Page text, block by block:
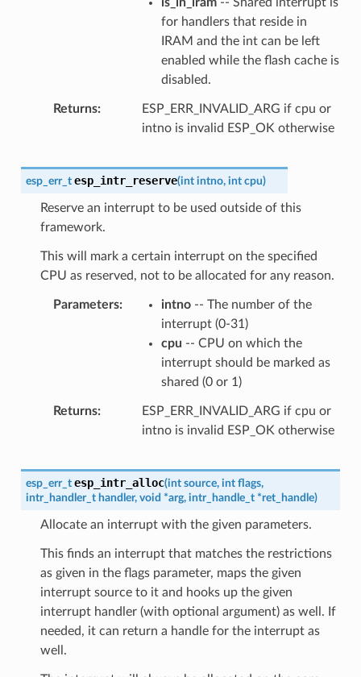
for handlers that reside in
IRAM and the int can be left
enabled while the flash cache is
disabled.
Returns
ESP_ERR_INVALID_ARG if cpu or
intno is invalid ESP_OK otherwise
esp_err_t esp_intr_reserve(int intno, int cpu)
Reserve an interrupt to be used outside of this
framework.
This will mark a certain interrupt on the specified
CPU as reserved, not to be allocated for any reason.
Parameters intno-- The number of the
interrupt (0-31)
cpu -- CPU on which the
interrupt should be marked as
shared (0 or 1)
Returns
ESP_ERR_INVALID_ARG if cpu or
intno is invalid ESP_OK otherwise
esp_err_t esp_intr_alloc(int source, int flags,
intr_handler_t handler, void *arg, intr_handle_t *ret_handle)
Allocate an interrupt with the given parameters.
This finds an interrupt that matches the restrictions
as given in the flags parameter, maps the given
interrupt source to it and hooks up the given
interrupt handler (with optional argument) as well. If
needed, it can return a handle for the interrupt as
well.